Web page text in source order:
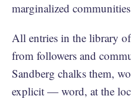
marginalized
All entries in the library
from followers and
Sandberg chalks them,
explicit — word, at the